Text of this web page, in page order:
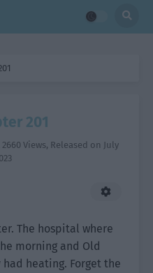
201
2660 Views, Released on July
The hospital where
morning and Old
had heating. Forget the